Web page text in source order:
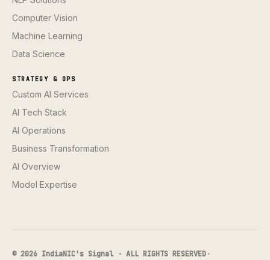
Computer Vision
Machine Learning
Data Science
STRATEGY & OPS
Custom AI Services
AI Tech Stack
AI Operations
Business Transformation
AI Overview
Model Expertise
© 2026 IndiaNIC's Signal · ALL RIGHTS RESERVED·